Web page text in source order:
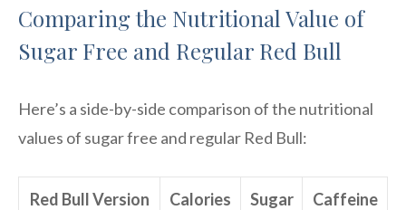
Comparing the Nutritional Value of
Sugar Free and Regular Red Bull
Here’s a side-by-side comparison of the nutritional
values of sugar free and regular Red Bull:
Red Bull Version Calories Sugar Caffeine